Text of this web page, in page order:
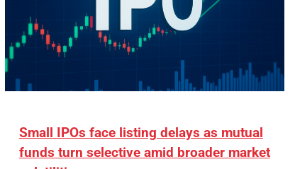
Small IPOs face listing delays as mutual
funds turn selective amid broader market